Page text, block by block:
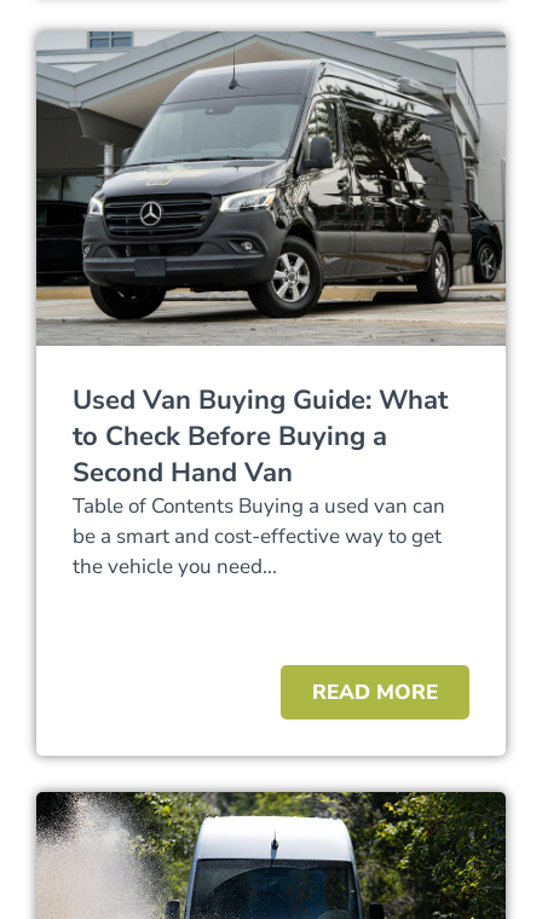
Used Van Buying Guide: What
to Check Before Buying a
Second Hand Van
Table of Contents Buying a used van can
be a smart and cost-effective way to get
the vehicle you need...
READ MORE